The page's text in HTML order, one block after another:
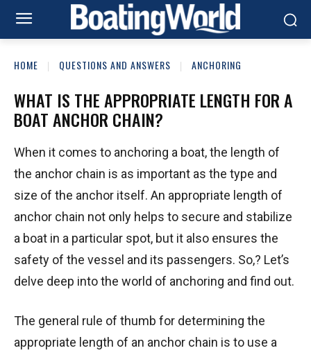
HOME QUESTIONS AND ANSWERS ANCHORING
WHAT IS THE APPROPRIATE LENGTH FOR A
BOAT ANCHOR CHAIN?
When it comes to anchoring a boat, the length of
the anchor chain is as important as the type and
size of the anchor itself. An appropriate length of
anchor chain not only helps to secure and stabilize
a boat in a particular spot, but it also ensures the
safety of the vessel and its passengers. So,? Let’s
delve deep into the world of anchoring and find out.
The general rule of thumb for determining the
appropriate length of an anchor chain is to use a